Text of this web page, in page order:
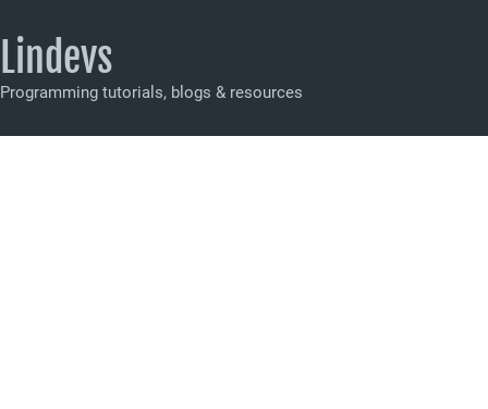
Lindevs
Programming tutorials, blogs & resources